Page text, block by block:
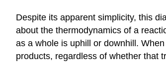
Despite its apparent simplicity, this
about the thermodynamics of a
as a whole is uphill or downhill.
products, regardless of whether that